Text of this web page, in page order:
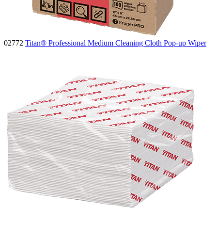
02772 Titan® Professional Medium Cleaning Cloth Pop-up Wiper